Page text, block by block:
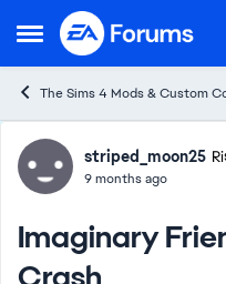
Open Side Menu
Skip to content
The Sims 4 Mods & Custom
Forumstriped_moon25
9 months ago
Imaginary